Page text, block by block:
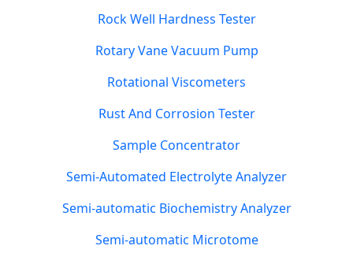
Rock Well Hardness Tester
Rotary Vane Vacuum Pump
Rotational Viscometers
Rust And Corrosion Tester
Sample Concentrator
Semi-Automated Electrolyte Analyzer
Semi-automatic Biochemistry Analyzer
Semi-automatic Microtome